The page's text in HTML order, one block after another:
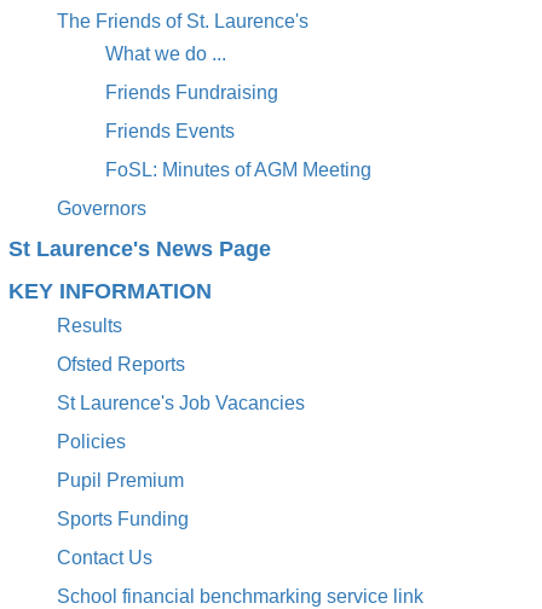
The Friends of St. Laurence's
What we do ...
Friends Fundraising
Friends Events
FoSL: Minutes of AGM Meeting
Governors
St Laurence's News Page
KEY INFORMATION
Results
Ofsted Reports
St Laurence's Job Vacancies
Policies
Pupil Premium
Sports Funding
Contact Us
School financial benchmarking service link